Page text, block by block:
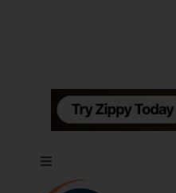
Toggle
Navigation